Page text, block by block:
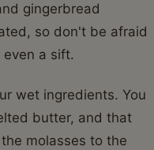
gingerbread
so don't be afraid
a sift.
wet ingredients. You
butter, and that
molasses to the